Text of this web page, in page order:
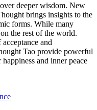
deeper wisdom. New
brings insights to the
forms. While many
the rest of the world.
and
Tao provide powerful
and inner peace